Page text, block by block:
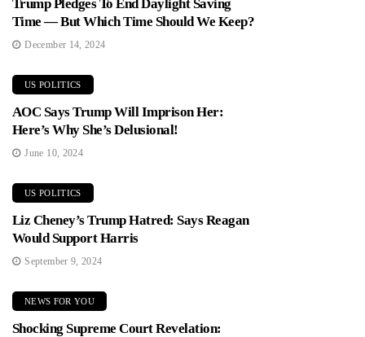
Trump Pledges To End Daylight Saving
Time — But Which Time Should We Keep?
December 14, 2024
US POLITICS
AOC Says Trump Will Imprison Her:
Here’s Why She’s Delusional!
June 10, 2024
US POLITICS
Liz Cheney’s Trump Hatred: Says Reagan
Would Support Harris
September 9, 2024
NEWS FOR YOU
Shocking Supreme Court Revelation: